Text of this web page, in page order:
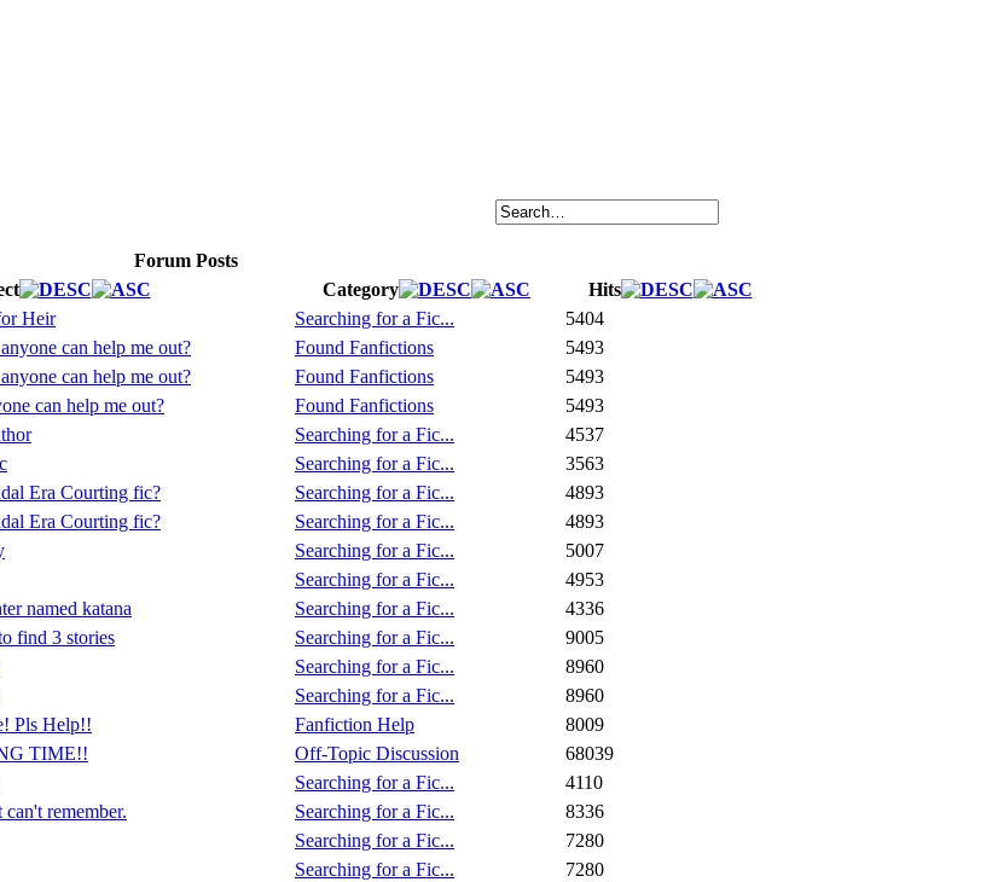
Forum Posts
Category
Hits
Heir Searching for a Fic...
5404
can help me out? Found Fanfictions
5493
can help me out? Found Fanfictions
5493
can help me out? Found Fanfictions
5493
Searching for a Fic...
4537
Searching for a Fic...
3563
Era Courting fic? Searching for a Fic...
4893
Era Courting fic? Searching for a Fic...
4893
Searching for a Fic...
5007
Searching for a Fic...
4953
named katana Searching for a Fic...
4336
find 3 stories Searching for a Fic...
9005
Searching for a Fic...
8960
Searching for a Fic...
8960
Pls Help!! Fanfiction Help
8009
TIME!! Off-Topic Discussion
68039
Searching for a Fic...
4110
remember. Searching for a Fic...
8336
Searching for a Fic...
7280
Searching for a Fic... 7280